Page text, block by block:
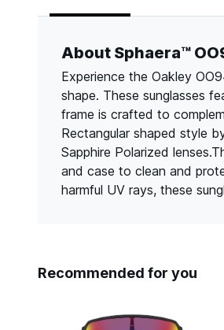
About Sphaera™
Experience the Oakley
shape. These sunglasses
frame is crafted to
Rectangular shaped style
Sapphire Polarized
and case to clean and
harmful UV rays, these
Recommended for you